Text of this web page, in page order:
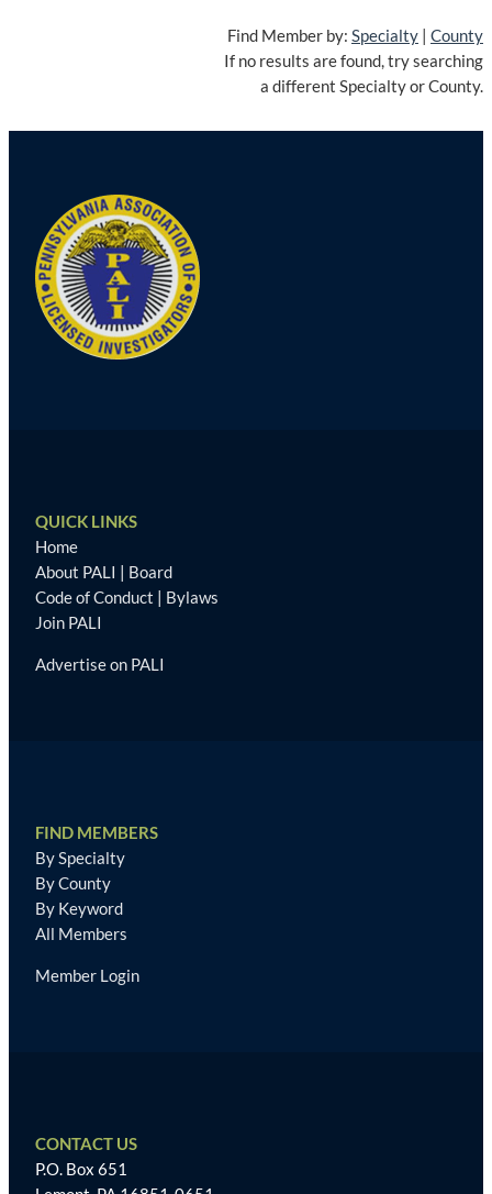
Find Member by: Specialty | County
If no results are found, try searching
a different Specialty or County.
QUICK LINKS
Home
About PALI | Board
Code of Conduct | Bylaws
Join PALI
Advertise on PALI
FIND MEMBERS
By Specialty
By County
By Keyword
All Members
Member Login
CONTACT US
P.O. Box 651